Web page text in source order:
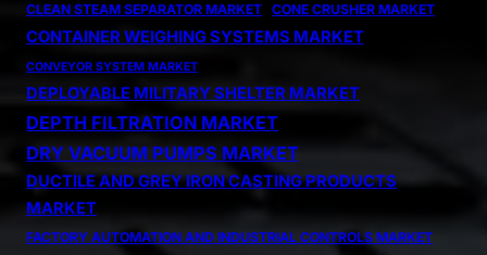
CLEAN STEAM SEPARATOR MARKET CONE CRUSHER MARKET
CONTAINER WEIGHING SYSTEMS MARKET
CONVEYOR SYSTEM MARKET
DEPLOYABLE MILITARY SHELTER MARKET
DEPTH FILTRATION MARKET
DRY VACUUM PUMPS MARKET
DUCTILE AND GREY IRON CASTING PRODUCTS
MARKET
FACTORY AUTOMATION AND INDUSTRIAL CONTROLS MARKET